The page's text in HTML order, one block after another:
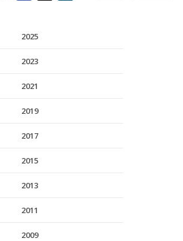
2025
2023
2021
2019
2017
2015
2013
2011
2009